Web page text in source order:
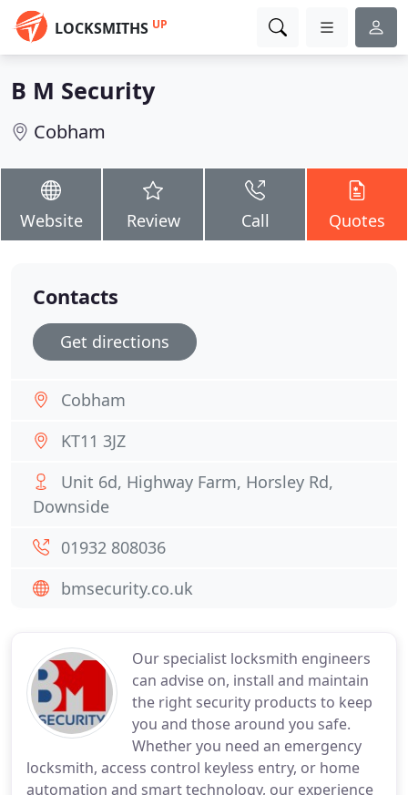
LOCKSMITHS UP
B M Security
Cobham
Website Review Call Quotes
Our specialist locksmith engineers
can advise on, install and maintain
the right security products to keep
you and those around you safe.
Whether you need an emergency
locksmith, access control keyless entry, or home
automation and smart technology, our experience
Contacts
Get directions
Cobham
KT11 3JZ
Unit 6d, Highway Farm, Horsley Rd,
Downside
01932 808036
bmsecurity.co.uk